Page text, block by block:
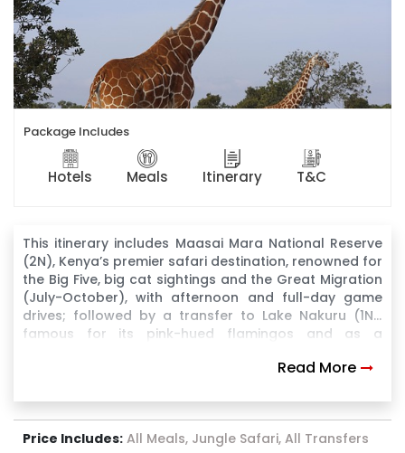
Package Includes
Hotels Meals Itinerary T&C
This itinerary includes Maasai Mara National Reserve
(2N), Kenya’s premier safari destination, renowned for
the Big Five, big cat sightings and the Great Migration
(July-October), with afternoon and full-day game
drives; followed by a transfer to Lake Nakuru (1N),
famous for its pink-hued flamingos and as a
game drives; then a transfer to Amboseli National
breathtaking views of Mount Kilimanjaro, for evening,
full-day, and morning game drives before
transferring back to Nairobi.
Read More
Price Includes: All Meals, Jungle Safari, All Transfers